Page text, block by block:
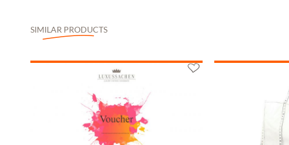
SIMILAR PRODUCTS